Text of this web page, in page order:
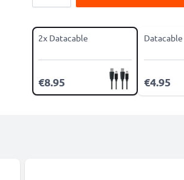
2x Datacable
€8.95
Datacable
€4.95